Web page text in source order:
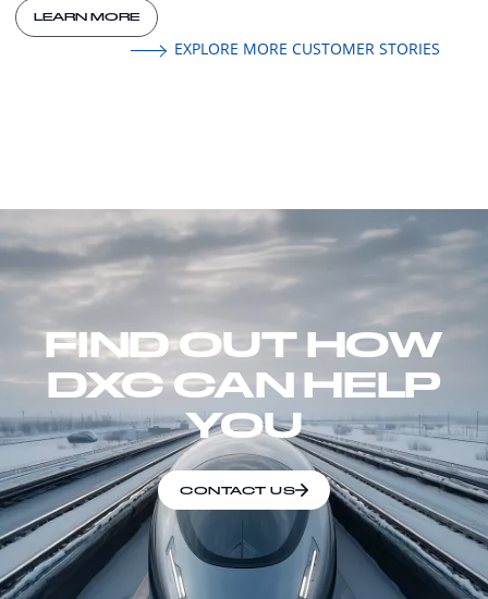
LEARN MORE
EXPLORE MORE CUSTOMER STORIES
FIND OUT HOW
DXC CAN HELP
YOU
CONTACT US